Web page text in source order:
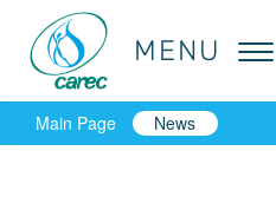
MENU
MENU
Main Page News